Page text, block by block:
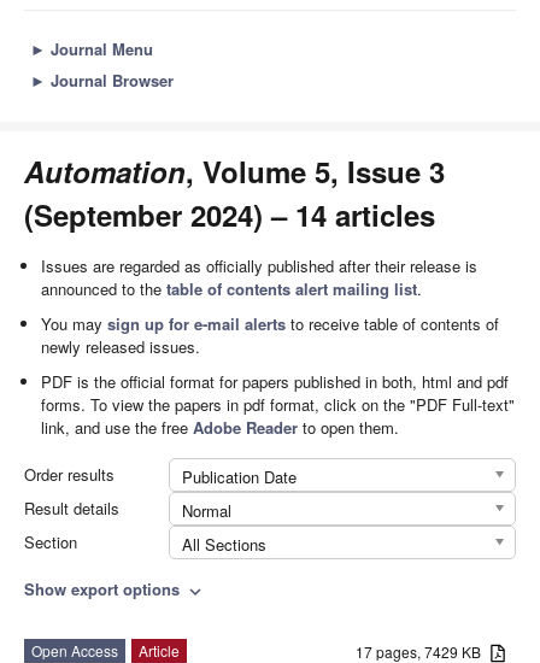
► Journal Menu
► Journal Browser
Automation, Volume 5, Issue 3
(September 2024) – 14 articles
Issues are regarded as officially published after their release is
announced to thetable of contents alert mailing list.
You maysign up for e-mail alerts to receive table of contents of
newly released issues.
PDF is the official format for papers published in both, html and pdf
forms. To view the papers in pdf format, click on the "PDF Full-text"
link, and use the freeAdobe Reader to open them.
Order results
Publication Date
Result details
Normal
Section
All Sections
Show export options expand_more
17 pages, 7429 KB
Open Access
Article